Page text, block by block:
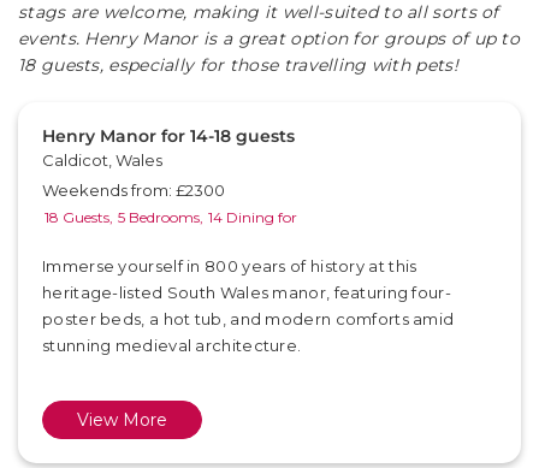
stags are welcome, making it well-suited to all sorts of
events. Henry Manor is a great option for groups of up to
18 guests, especially for those travelling with pets!
Henry Manor for 14-18 guests
Caldicot, Wales
Weekends from: £2300
18 Guests, 5 Bedrooms, 14 Dining for
Immerse yourself in 800 years of history at this
heritage-listed South Wales manor, featuring four-
poster beds, a hot tub, and modern comforts amid
stunning medieval architecture.
View More